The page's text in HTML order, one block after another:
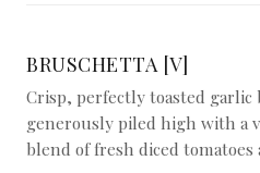
BRUSCHETTA [V]
Crisp, perfectly toasted garlic
generously piled high with a
blend of fresh diced tomatoes